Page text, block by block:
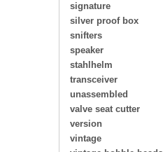
signature
silver proof box
snifters
speaker
stahlhelm
transceiver
unassembled
valve seat cutter
version
vintage